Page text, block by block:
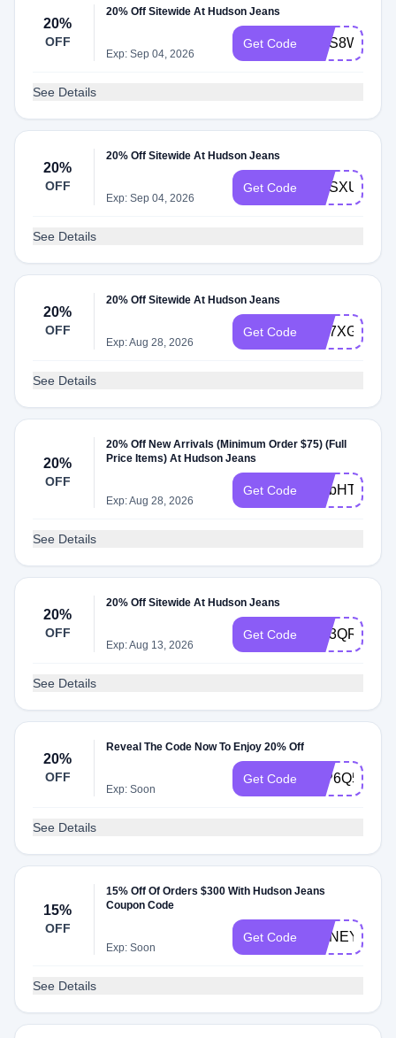
20%
OFF
20% Off Sitewide At Hudson Jeans
Exp: Sep 04, 2026
Get Code WLS8W639
See Details
20%
OFF
20% Off Sitewide At Hudson Jeans
Exp: Sep 04, 2026
Get Code WLSXUTKJ
See Details
20%
OFF
20% Off Sitewide At Hudson Jeans
Exp: Aug 28, 2026
Get Code WL7XGW4K
See Details
20%
OFF
20% Off New Arrivals (Minimum Order $75) (Full
Price Items) At Hudson Jeans
Exp: Aug 28, 2026
Get Code WLbHT3yG
See Details
20%
OFF
20% Off Sitewide At Hudson Jeans
Exp: Aug 13, 2026
Get Code WL3QR236
See Details
20%
OFF
Reveal The Code Now To Enjoy 20% Off
Exp: Soon
Get Code 99P6Q5
See Details
15%
OFF
15% Off Of Orders $300 With Hudson Jeans
Coupon Code
Exp: Soon
Get Code HONEY15
See Details